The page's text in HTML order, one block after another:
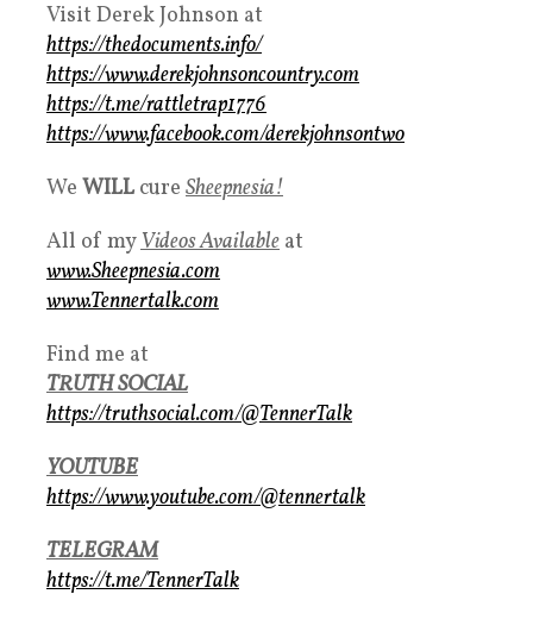
Visit Derek Johnson at
https://thedocuments.info/
https://www.derekjohnsoncountry.com
https://t.me/rattletrap1776
https://www.facebook.com/derekjohnsontwo
We WILL cure Sheepnesia!
All of myVideos Available at
www.Sheepnesia.com
www.Tennertalk.com
Find me at
TRUTH SOCIAL
https://truthsocial.com/@TennerTalk
YOUTUBE
https://www.youtube.com/@tennertalk
TELEGRAM
https://t.me/TennerTalk